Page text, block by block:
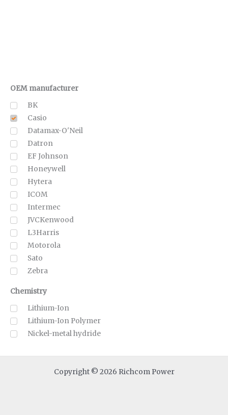
OEM manufacturer
BK
Casio
Datamax-O'Neil
Datron
EF Johnson
Honeywell
Hytera
ICOM
Intermec
JVCKenwood
L3Harris
Motorola
Sato
Zebra
Chemistry
Lithium-Ion
Lithium-Ion Polymer
Nickel-metal hydride
Copyright © 2026 Richcom Power